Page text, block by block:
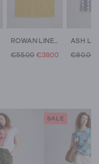
ROWAN LINEN T-SHIRT
€55.00 €39.00 €80.00
SALE